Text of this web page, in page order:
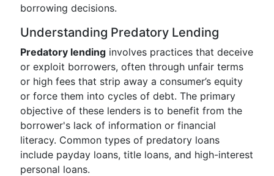
borrowing decisions.
Understanding Predatory Lending
Predatory lending involves practices that deceive
or exploit borrowers, often through unfair terms
or high fees that strip away a consumer’s equity
or force them into cycles of debt. The primary
objective of these lenders is to benefit from the
borrower's lack of information or financial
literacy. Common types of predatory loans
include payday loans, title loans, and high-interest
personal loans.